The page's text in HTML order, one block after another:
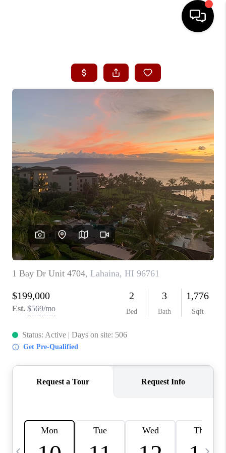
SEARCH LISTINGS
BUYING
SELLING
OUR COMMUNITIES
LOVE IT
GUARANTEED SOLD
WHO WE ARE
BLOG
CAREERS
ABOUT PLACE
CONNECT